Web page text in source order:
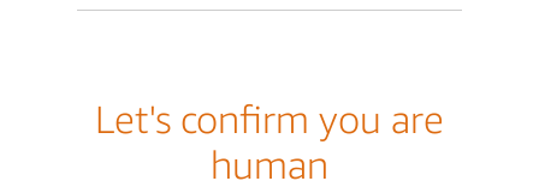
Let's confirm you are
human